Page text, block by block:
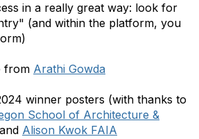
in a really great way: look for
(and within the platform, you
from Arathi Gowda
winner posters (with thanks to
School of Architecture &
and Alison Kwok FAIA